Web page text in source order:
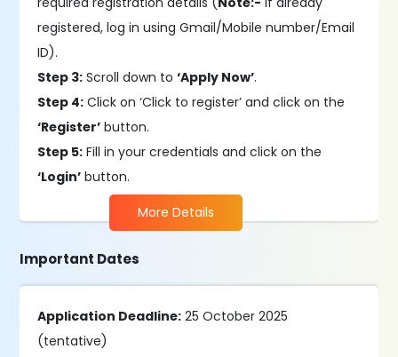
registered, log in using Gmail/Mobile number/Email
ID).
Step 3: Scroll down to‘Apply Now’.
Step 4: Click on ‘Click to register’ and click on the
‘Register’ button.
Step 5: Fill in your credentials and click on the
‘Login’ button.
More Details
Important Dates
Application Deadline: 25 October 2025
(tentative)